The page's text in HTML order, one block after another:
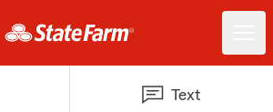
Text